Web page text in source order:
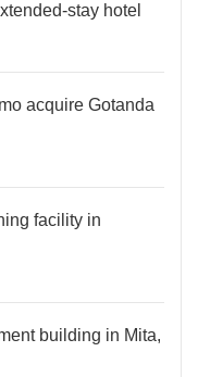
stay hotel
acquire Gotanda
facility in
building in Mita,